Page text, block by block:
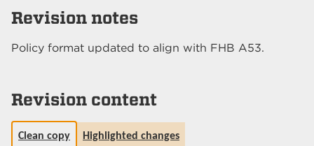
Revision notes
Policy format updated to align with FHB A53.
Revision content
Clean copy Highlighted changes